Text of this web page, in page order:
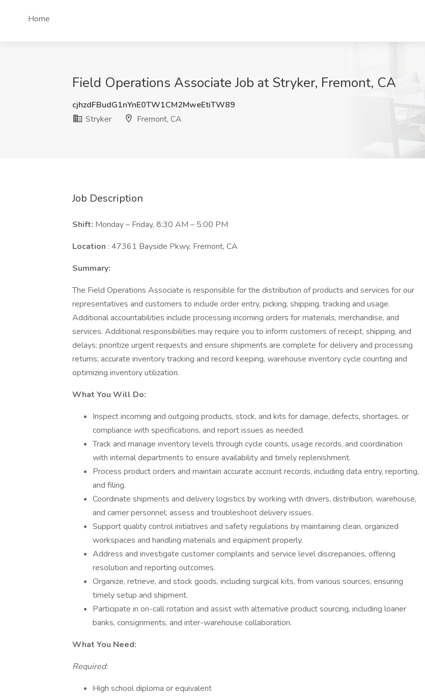
Home
Field Operations Associate Job at Stryker, Fremont, CA
cjhzdFBudG1nYnE0TW1CM2MweEtiTW89
Stryker
Fremont, CA
Job Description
Shift: Monday – Friday, 8:30 AM – 5:00 PM
Location : 47361 Bayside Pkwy, Fremont, CA
Summary:
The Field Operations Associate is responsible for the distribution of products and services for our
representatives and customers to include order entry, picking, shipping, tracking and usage.
Additional accountabilities include processing incoming orders for materials, merchandise, and
services. Additional responsibilities may require you to inform customers of receipt, shipping, and
delays; prioritize urgent requests and ensure shipments are complete for delivery and processing
returns; accurate inventory tracking and record keeping, warehouse inventory cycle counting and
optimizing inventory utilization.
What You Will Do:
Inspect incoming and outgoing products, stock, and kits for damage, defects, shortages, or
compliance with specifications, and report issues as needed.
Track and manage inventory levels through cycle counts, usage records, and coordination
with internal departments to ensure availability and timely replenishment.
Process product orders and maintain accurate account records, including data entry, reporting,
and filing.
Coordinate shipments and delivery logistics by working with drivers, distribution, warehouse,
and carrier personnel; assess and troubleshoot delivery issues.
Support quality control initiatives and safety regulations by maintaining clean, organized
workspaces and handling materials and equipment properly.
Address and investigate customer complaints and service level discrepancies, offering
resolution and reporting outcomes.
Organize, retrieve, and stock goods, including surgical kits, from various sources, ensuring
timely setup and shipment.
Participate in on-call rotation and assist with alternative product sourcing, including loaner
banks, consignments, and inter-warehouse collaboration.
What You Need:
Required:
High school diploma or equivalent